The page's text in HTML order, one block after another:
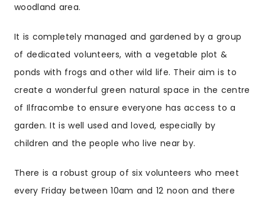
woodland area.
It is completely managed and gardened by a group
of dedicated volunteers, with a vegetable plot &
ponds with frogs and other wild life. Their aim is to
create a wonderful green natural space in the centre
of Ilfracombe to ensure everyone has access to a
garden. It is well used and loved, especially by
children and the people who live near by.
There is a robust group of six volunteers who meet
every Friday between 10am and 12 noon and there